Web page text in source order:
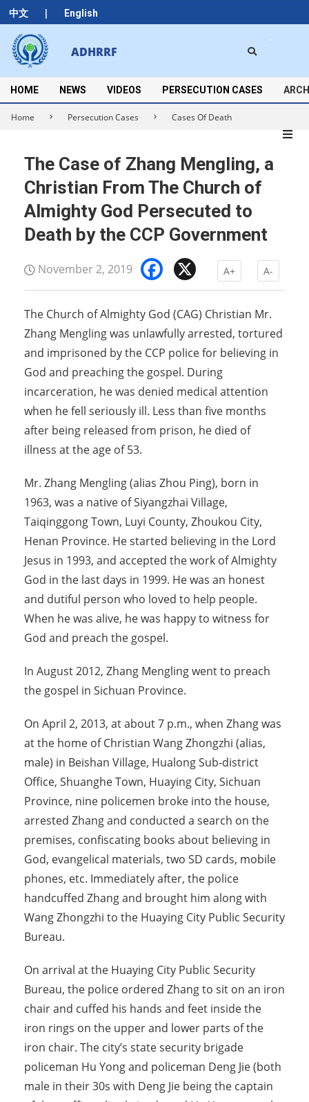
中文 | English
Skip
to
content
ADHRRF
Secondary
Navigation
Menu
HOME NEWS VIDEOS PERSECUTION CASES
Home Persecution Cases Cases Of Death
The Case of Zhang Mengling, a
Christian From The Church of
Almighty God Persecuted to
Death by the CCP Government
November 2, 2019 Facebook
A+ A-
The Church of Almighty God (CAG) Christian Mr.
Zhang Mengling was unlawfully arrested, tortured
and imprisoned by the CCP police for believing in
God and preaching the gospel. During
incarceration, he was denied medical attention
when he fell seriously ill. Less than five months
after being released from prison, he died of
illness at the age of 53.
Mr. Zhang Mengling (alias Zhou Ping), born in
1963, was a native of Siyangzhai Village,
Taiqinggong Town, Luyi County, Zhoukou City,
Henan Province. He started believing in the Lord
Jesus in 1993, and accepted the work of Almighty
God in the last days in 1999. He was an honest
and dutiful person who loved to help people.
When he was alive, he was happy to witness for
God and preach the gospel.
In August 2012, Zhang Mengling went to preach
the gospel in Sichuan Province.
On April 2, 2013, at about 7 p.m., when Zhang was
at the home of Christian Wang Zhongzhi (alias,
male) in Beishan Village, Hualong Sub-district
Office, Shuanghe Town, Huaying City, Sichuan
Province, nine policemen broke into the house,
arrested Zhang and conducted a search on the
premises, confiscating books about believing in
God, evangelical materials, two SD cards, mobile
phones, etc. Immediately after, the police
handcuffed Zhang and brought him along with
Wang Zhongzhi to the Huaying City Public Security
Bureau.
On arrival at the Huaying City Public Security
Bureau, the police ordered Zhang to sit on an iron
chair and cuffed his hands and feet inside the
iron rings on the upper and lower parts of the
iron chair. The city’s state security brigade
policeman Hu Yong and policeman Deng Jie (both
male in their 30s with Deng Jie being the captain